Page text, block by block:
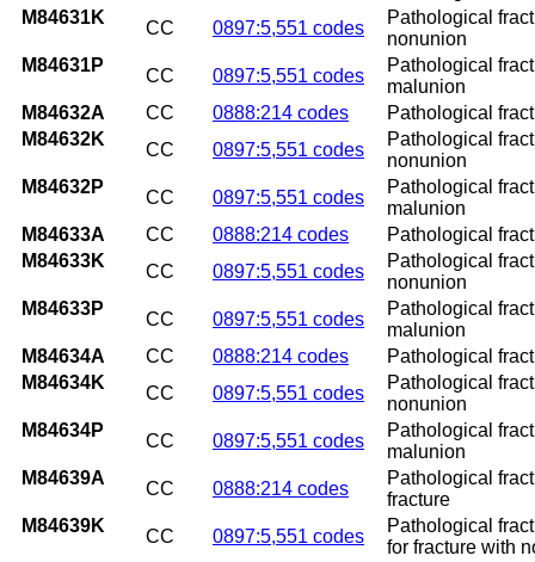
M84631K
CC 0897:5,551 codes
Pathological
nonunion
M84631P
CC 0897:5,551 codes
Pathological
malunion
M84632A
CC 0888:214 codes
Pathological
M84632K
CC 0897:5,551 codes
Pathological
nonunion
M84632P
CC 0897:5,551 codes
Pathological
malunion
M84633A
CC 0888:214 codes
Pathological
M84633K
CC 0897:5,551 codes
Pathological
nonunion
M84633P
CC 0897:5,551 codes
Pathological
malunion
M84634A
CC 0888:214 codes
Pathological
M84634K
CC 0897:5,551 codes
Pathological
nonunion
M84634P
CC 0897:5,551 codes
Pathological
malunion
M84639A
CC 0888:214 codes
Pathological
fracture
M84639K
CC 0897:5,551 codes
Pathological
for fracture with